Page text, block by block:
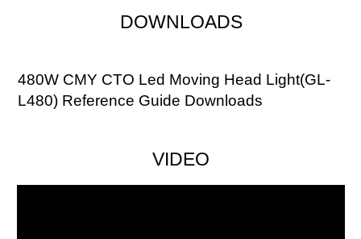
DOWNLOADS
480W CMY CTO Led Moving Head Light(GL-
L480) Reference Guide Downloads
VIDEO